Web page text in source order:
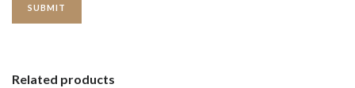
Related products